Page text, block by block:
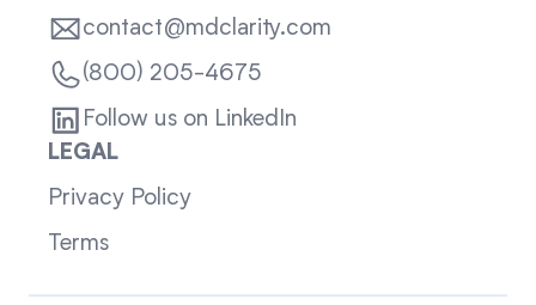
contact@mdclarity.com
(800) 205-4675
Follow us on LinkedIn
LEGAL
Privacy Policy
Terms